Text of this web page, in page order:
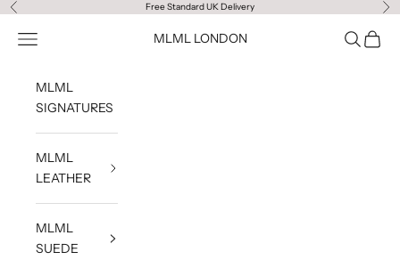
Skip to content
Previous Free Standard UK Delivery
MLML LONDON
Navigation menu Search
Cart
MLML
SIGNATURES
MLML
LEATHER
MLML
SUEDE